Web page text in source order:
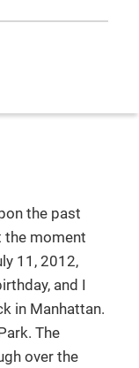
the past
the moment
11, 2012,
and I
in Manhattan.
The
over the